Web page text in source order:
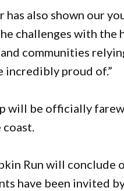
has also shown our
challenges with the
communities
incredibly proud of.”
will be officially
coast.
Run will conclude
have been invited